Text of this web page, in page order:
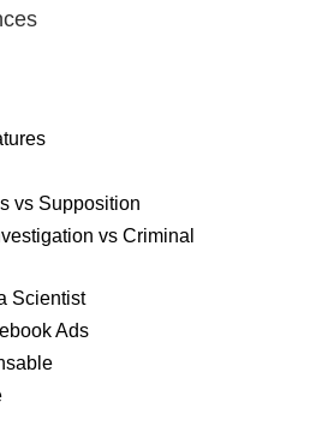
vs Supposition
vs Criminal
Scientist
Ads